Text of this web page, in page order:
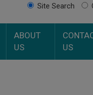
Site Search
ABOUT
US
US